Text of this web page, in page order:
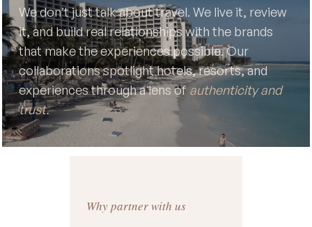
We don’t just talk about travel. We live it, review
it, and build real relationships with the brands
that make the experiences possible. Our
collaborations spotlight hotels, resorts, and
experiences through a lens ofauthenticity and
trust.
Why partner with us